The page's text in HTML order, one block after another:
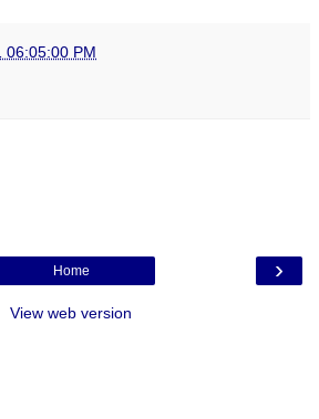
06:05:00 PM
›
Home
View web version